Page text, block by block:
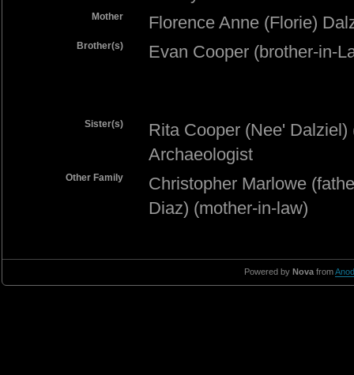
Mother Florence Anne (Florie)
Brother(s) Evan Cooper (brother-in-
Sister(s)
Rita Cooper (Nee'
Archaeologist
Other Family
Christopher Marlowe
Diaz) (mother-in-law)
Powered by Nova from